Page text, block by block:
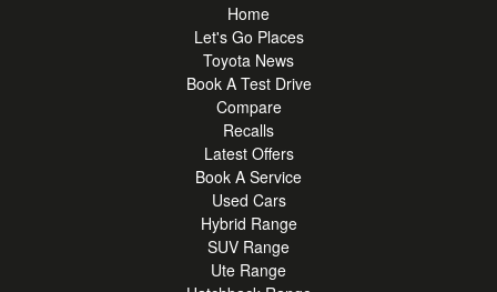
Home
Let's Go Places
Toyota News
Book A Test Drive
Compare
Recalls
Latest Offers
Book A Service
Used Cars
Hybrid Range
SUV Range
Ute Range